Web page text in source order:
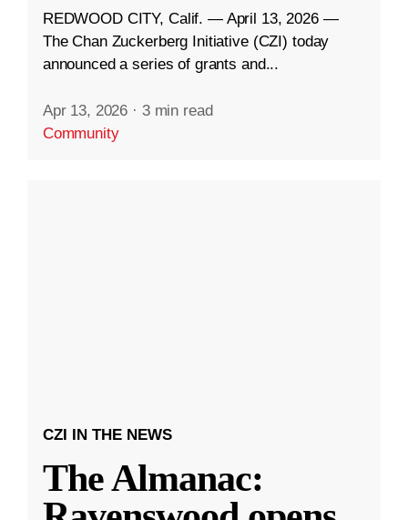
REDWOOD CITY, Calif. — April 13, 2026 —
The Chan Zuckerberg Initiative (CZI) today
announced a series of grants and...
Apr 13, 2026 · 3 min read
Community
CZI IN THE NEWS
The Almanac: